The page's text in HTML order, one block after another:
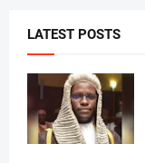
LATEST POSTS